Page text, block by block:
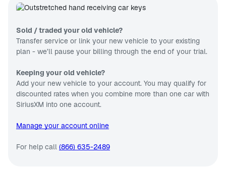
Sold / traded your old vehicle?
Transfer service or link your new vehicle to your existing
plan - we’ll pause your billing through the end of your trial.
Keeping your old vehicle?
Add your new vehicle to your account. You may qualify for
discounted rates when you combine more than one car with
SiriusXM into one account.
Manage your account online
For help call (866) 635-2489